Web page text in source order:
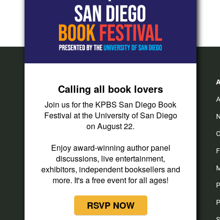
n
s
t
a
o
u
t
u
e
a
c
e
b
o
k
Calling all book lovers
Join us for the KPBS San Diego Book
Festival at the University of San Diego
on August 22.
Enjoy award-winning author panel
discussions, live entertainment,
exhibitors, independent booksellers and
more. It's a free event for all ages!
RSVP NOW